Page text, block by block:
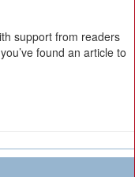
support from readers
found an article to